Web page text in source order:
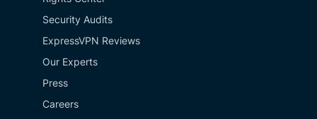
Security Audits
ExpressVPN Reviews
Our Experts
Press
Careers